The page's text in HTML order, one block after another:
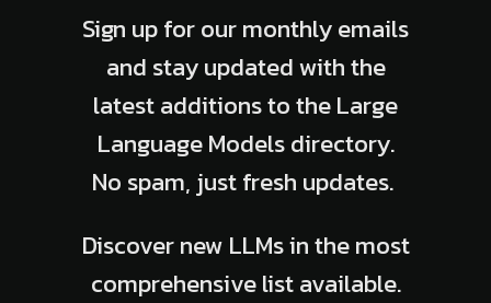
Sign up for our monthly emails
and stay updated with the
latest additions to the Large
Language Models directory.
No spam, just fresh updates.
Discover new LLMs in the most
comprehensive list available.